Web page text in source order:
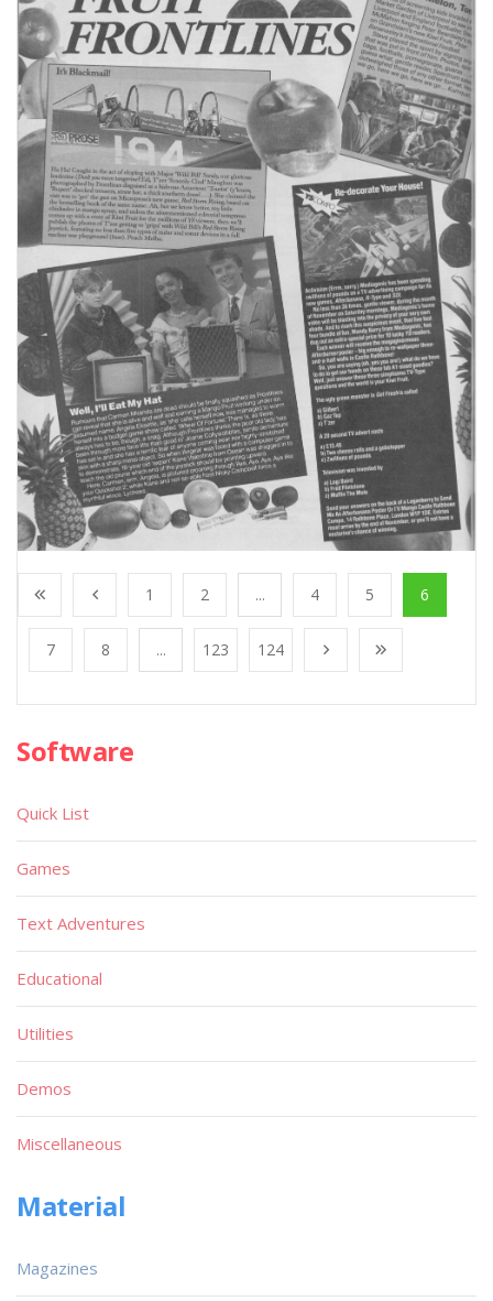
1 2 ... 4 5 6
7 8 ... 123 124
Software
Quick List
Games
Text Adventures
Educational
Utilities
Demos
Miscellaneous
Material
Magazines